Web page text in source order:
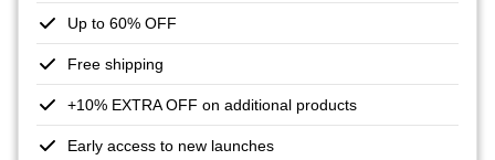
Up to 60% OFF
Free shipping
+10% EXTRA OFF on additional products
Early access to new launches